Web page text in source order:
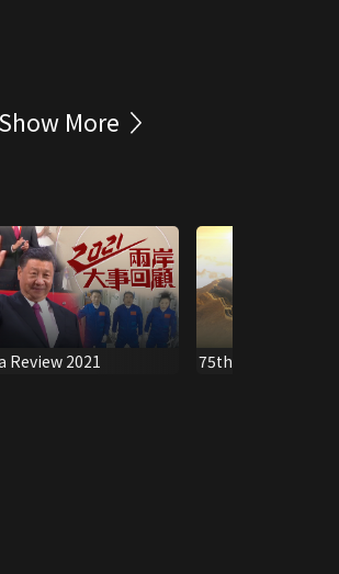
Show More
Review 2021
75th Anniversary